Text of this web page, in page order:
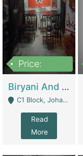
Price:
Biryani And Pulao Shop | Restaurants
C1 Block, Johar Town, Outside Taqwa Masjid Near UMT - Lahore
Read
More